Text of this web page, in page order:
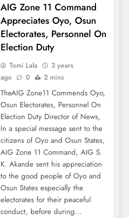
AIG Zone 11 Command
Appreciates Oyo, Osun
Electorates, Personnel On
Election Duty
Tomi Lala
3 years
ago
0 2 mins
TheAIG Zone11 Commends Oyo,
Osun Electorates, Personnel On
Election Duty Director of News,
In a special message sent to the
citizens of Oyo and Osun States,
AIG Zone 11 Command, AIG S.
K. Akande sent his appreciation
to the good people of Oyo and
Osun States especially the
electorates for their peaceful
conduct, before during…